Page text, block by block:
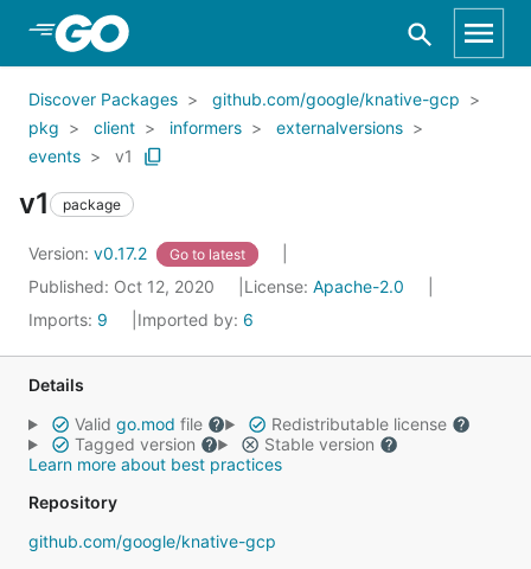
Skip to Main Content
Discover Packages
github.com/google/knative-gcp
pkg
client informers
externalversions
events
v1
v1 package
Version: v0.17.2 Go to latest
Published: Oct 12, 2020 License: Apache-2.0
Imports: 9 Imported by: 6
Details
Valid go.mod file
Redistributable license
Tagged version
Stable version
Learn more about best practices
Repository
github.com/google/knative-gcp